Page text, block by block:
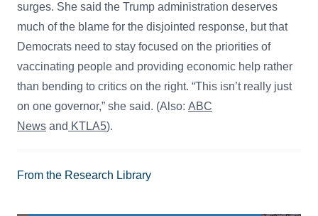
surges. She said the Trump administration deserves
much of the blame for the disjointed response, but that
Democrats need to stay focused on the priorities of
vaccinating people and providing economic help rather
than bending to critics on the right. “This isn’t really just
on one governor,” she said. (Also: ABC
News and KTLA5).
From the Research Library